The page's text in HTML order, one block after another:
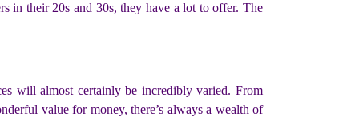
in their 20s and 30s, they have a lot to offer. The
will almost certainly be incredibly varied. From
value for money, there’s always a wealth of